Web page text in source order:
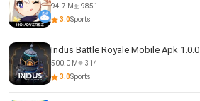
94.7 M
9851
3.0Sports
Indus Battle Royale Mobile Apk 1.0.0
500.0 M
314
3.0Sports